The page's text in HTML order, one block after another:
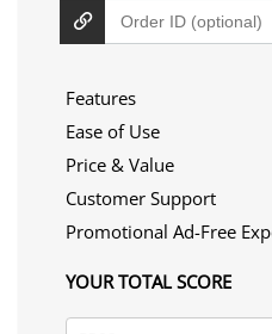
Features
Ease of Use
Price & Value
Customer Support
Promotional Ad-Free
YOUR TOTAL SCORE